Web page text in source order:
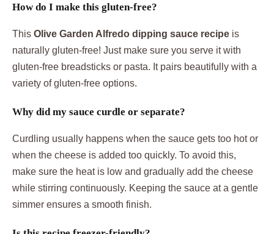
How do I make this gluten-free?
This Olive Garden Alfredo dipping sauce recipe is
naturally gluten-free! Just make sure you serve it with
gluten-free breadsticks or pasta. It pairs beautifully with a
variety of gluten-free options.
Why did my sauce curdle or separate?
Curdling usually happens when the sauce gets too hot or
when the cheese is added too quickly. To avoid this,
make sure the heat is low and gradually add the cheese
while stirring continuously. Keeping the sauce at a gentle
simmer ensures a smooth finish.